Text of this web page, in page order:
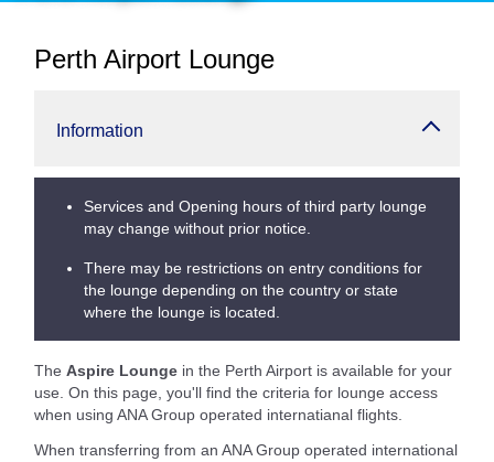
Perth Airport Lounge
Information
Services and Opening hours of third party lounge
may change without prior notice.
There may be restrictions on entry conditions for
the lounge depending on the country or state
where the lounge is located.
The Aspire Lounge in the Perth Airport is available for your
use. On this page, you'll find the criteria for lounge access
when using ANA Group operated internatianal flights.
When transferring from an ANA Group operated international